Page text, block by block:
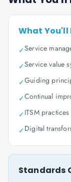
What You'll
✓Service
✓Service value
✓Guiding
✓Continual
✓ITSM
✓Digital
Standards